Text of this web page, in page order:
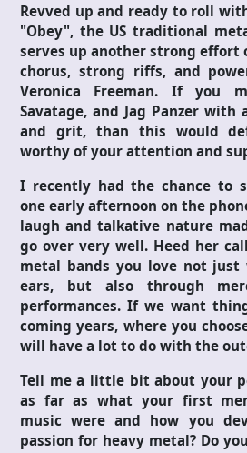
Revved up and ready to roll
"Obey", the US traditional
serves up another strong effort
chorus, strong riffs, and
Veronica Freeman. If you
Savatage, and Jag Panzer
and grit, than this would
worthy of your attention and
I recently had the chance to
one early afternoon on the
laugh and talkative nature
go over very well. Heed her
metal bands you love not just
ears, but also through
performances. If we want
coming years, where you
will have a lot to do with the
Tell me a little bit about your
as far as what your first
music were and how you
passion for heavy metal? Do